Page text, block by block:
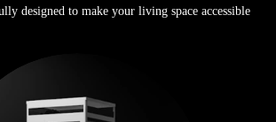
designed to make your living space accessible